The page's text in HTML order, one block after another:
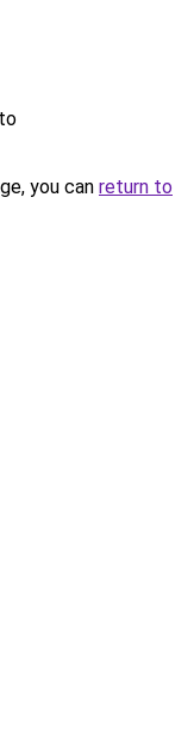
you can return to